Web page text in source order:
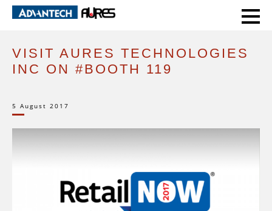
HOME EVENTS VISIT AURES TECHNOLOGIES INC ON #BOOTH 119
VISIT AURES TECHNOLOGIES
INC ON #BOOTH 119
5 August 2017